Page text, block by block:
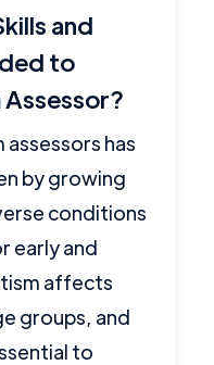
and
to
has
by growing
conditions
early and
affects
groups, and
to